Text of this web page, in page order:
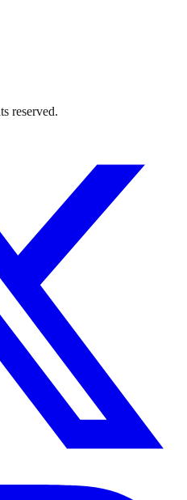
reserved.